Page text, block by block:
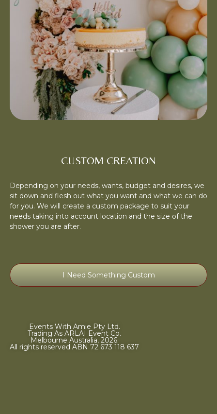
CUSTOM CREATION
Depending on your needs, wants, budget and desires, we
sit down and flesh out what you want and what we can do
for you. We will create a custom package to suit your
needs taking into account location and the size of the
shower you are after.
I Need Something Custom
Events With Amie Pty Ltd.
Trading As ARLAI Event Co.
Melbourne Australia, 2026.
All rights reserved ABN 72 673 118 637